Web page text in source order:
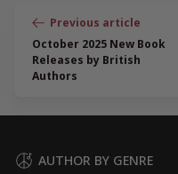
Post
navigation
October 2025 New Book
Releases by British
Authors
AUTHOR BY GENRE